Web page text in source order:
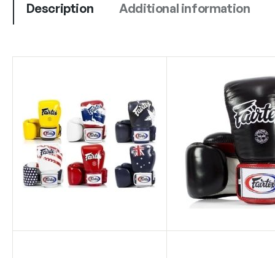
Description Additional information